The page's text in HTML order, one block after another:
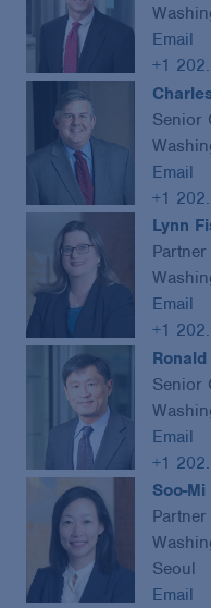
Email
+1
Senior
Email
+1
Lynn
Partner
Email
+1
Senior
Email
+1
Soo-Mi
Partner
Seoul
Email